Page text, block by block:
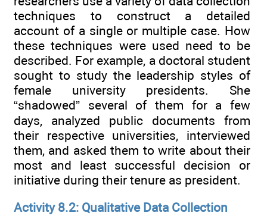
techniques to construct a detailed
account of a single or multiple case. How
these techniques were used need to be
described. For example, a doctoral student
sought to study the leadership styles of
female university presidents. She
“shadowed” several of them for a few
days, analyzed public documents from
their respective universities, interviewed
them, and asked them to write about their
most and least successful decision or
initiative during their tenure as president.
Activity 8.2: Qualitative Data Collection